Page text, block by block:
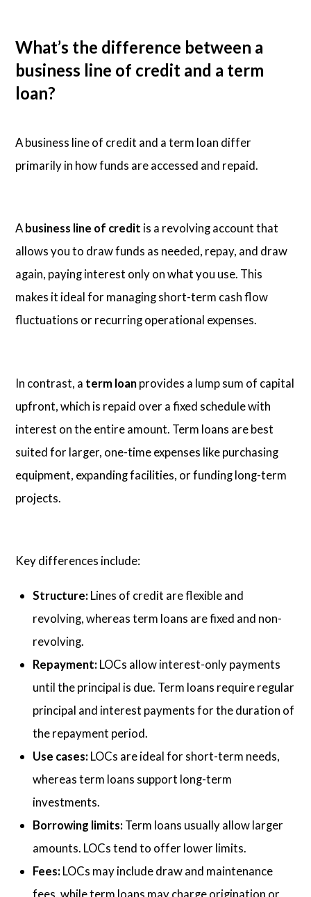
What’s the difference between a
business line of credit and a term
loan?
A business line of credit and a term loan differ
primarily in how funds are accessed and repaid.
Abusiness line of credit is a revolving account that
allows you to draw funds as needed, repay, and draw
again, paying interest only on what you use. This
makes it ideal for managing short-term cash flow
fluctuations or recurring operational expenses.
In contrast, a term loanprovides a lump sum of capital
upfront, which is repaid over a fixed schedule with
interest on the entire amount. Term loans are best
suited for larger, one-time expenses like purchasing
equipment, expanding facilities, or funding long-term
projects.
Key differences include:
Structure: Lines of credit are flexible and
revolving, whereas term loans are fixed and non-
revolving.
Repayment: LOCs allow interest-only payments
until the principal is due. Term loans require regular
principal and interest payments for the duration of
the repayment period.
Use cases: LOCs are ideal for short-term needs,
whereas term loans support long-term
investments.
Borrowing limits: Term loans usually allow larger
amounts. LOCs tend to offer lower limits.
Fees: LOCs may include draw and maintenance
fees, while term loans may charge origination or